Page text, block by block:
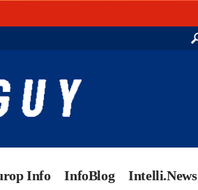
Info InfoBlog Intelli.News